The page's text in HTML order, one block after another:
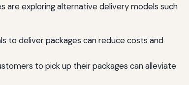
are exploring alternative delivery models such
to deliver packages can reduce costs and
to pick up their packages can alleviate